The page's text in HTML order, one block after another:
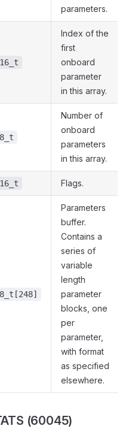
parameters.
Index of the
first
onboard
parameter
in this array.
Number of
onboard
parameters
in this array.
Flags.
Parameters
buffer.
Contains a
series of
variable
length
parameter
blocks, one
per
parameter,
with format
as specified
elsewhere.
(60045)